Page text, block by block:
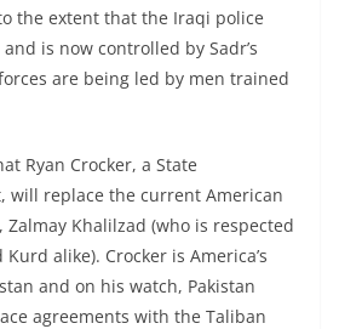
the extent that the Iraqi police
is now controlled by Sadr’s
are being led by men trained
Ryan Crocker, a State
will replace the current American
Khalilzad (who is respected
alike). Crocker is America’s
and on his watch, Pakistan
agreements with the Taliban